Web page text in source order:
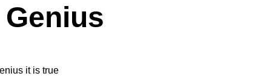
it is true